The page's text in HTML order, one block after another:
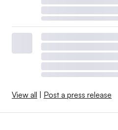
View all | Post a press release